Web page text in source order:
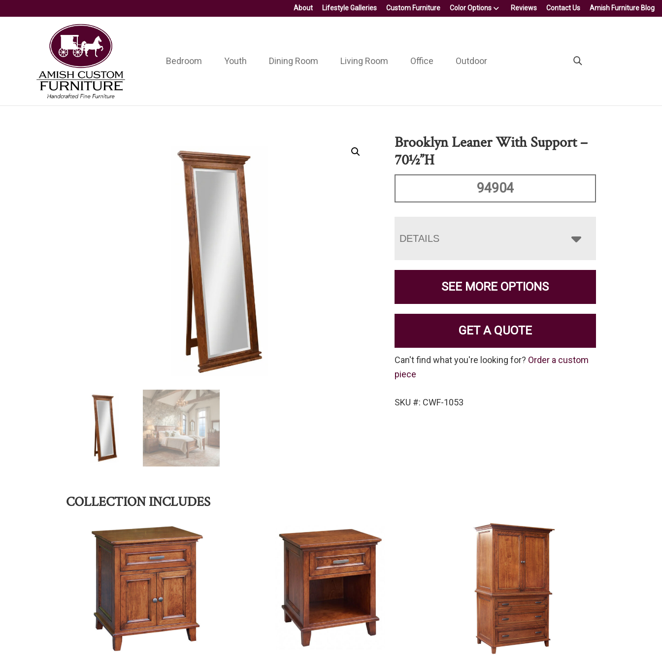
About Lifestyle Galleries Custom Furniture Color Options Reviews Contact Us Amish Furniture Blog
Amish
Custom
Furniture
Handcrafted
Fine
Furniture
Bedroom Youth Dining Room Living Room Office Outdoor
Brooklyn Leaner With Support –
70½”H
94904
DETAILS
SEE MORE OPTIONS
GET A QUOTE
Can't find what you're looking for? Order a custom
piece
SKU #: CWF-1053
COLLECTION INCLUDES